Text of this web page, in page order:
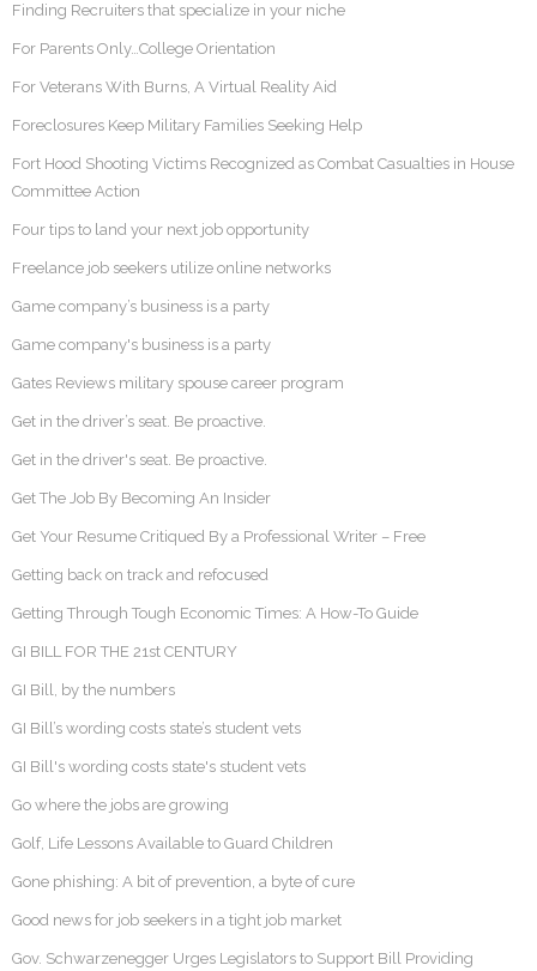
Finding Recruiters that specialize in your niche
For Parents Only…College Orientation
For Veterans With Burns, A Virtual Reality Aid
Foreclosures Keep Military Families Seeking Help
Fort Hood Shooting Victims Recognized as Combat Casualties in House
Committee Action
Four tips to land your next job opportunity
Freelance job seekers utilize online networks
Game company’s business is a party
Game company's business is a party
Gates Reviews military spouse career program
Get in the driver’s seat. Be proactive.
Get in the driver's seat. Be proactive.
Get The Job By Becoming An Insider
Get Your Resume Critiqued By a Professional Writer – Free
Getting back on track and refocused
Getting Through Tough Economic Times: A How-To Guide
GI BILL FOR THE 21st CENTURY
GI Bill, by the numbers
GI Bill’s wording costs state’s student vets
GI Bill's wording costs state's student vets
Go where the jobs are growing
Golf, Life Lessons Available to Guard Children
Gone phishing: A bit of prevention, a byte of cure
Good news for job seekers in a tight job market
Gov. Schwarzenegger Urges Legislators to Support Bill Providing